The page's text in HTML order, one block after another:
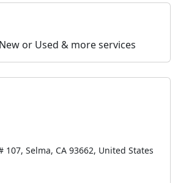
or Used & more services
107, Selma, CA 93662, United States